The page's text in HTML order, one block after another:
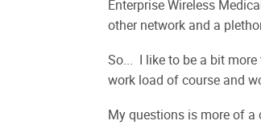
Enterprise Wireless
other network and a
So... I like to be a bit
work load of course and
My questions is more of a